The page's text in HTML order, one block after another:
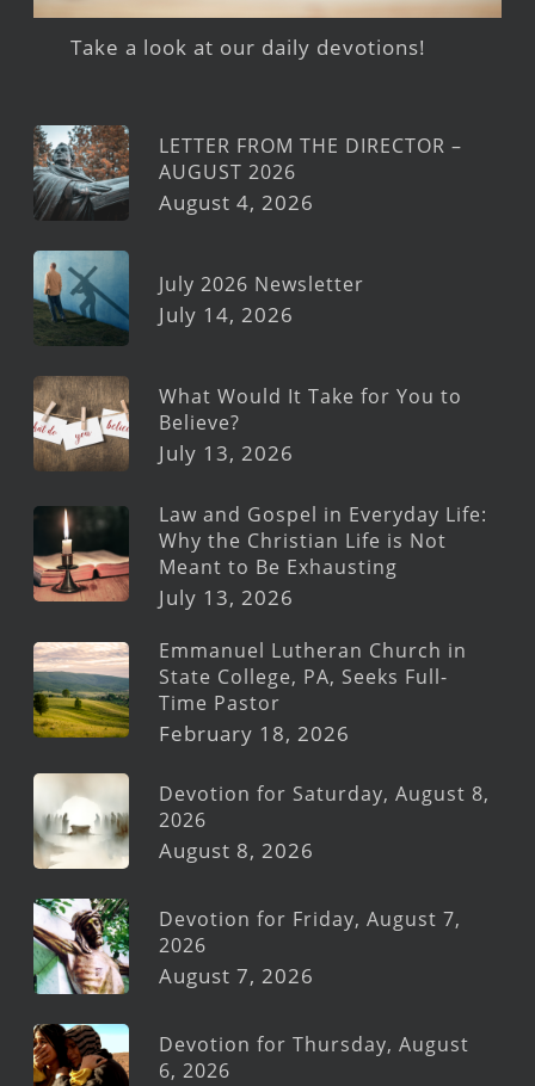
Take a look at our daily devotions!
LETTER FROM THE DIRECTOR –
AUGUST 2026
August 4, 2026
July 2026 Newsletter
July 14, 2026
What Would It Take for You to
Believe?
July 13, 2026
Law and Gospel in Everyday Life:
Why the Christian Life is Not
Meant to Be Exhausting
July 13, 2026
Emmanuel Lutheran Church in
State College, PA, Seeks Full-
Time Pastor
February 18, 2026
Devotion for Saturday, August 8,
2026
August 8, 2026
Devotion for Friday, August 7,
2026
August 7, 2026
Devotion for Thursday, August
6, 2026